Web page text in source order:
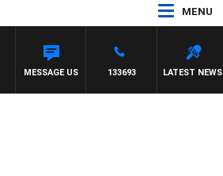
MENU
VS CARLTON
LATEST NEWS
133693
MESSAGE US